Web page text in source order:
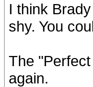
I think
shy. You
The
again.